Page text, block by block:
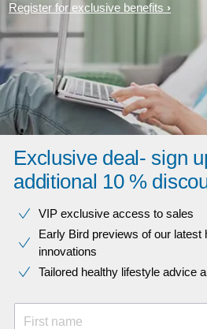
Register for exclusive benefits
Exclusive deal- sign
additional 10 %
VIP exclusive access to sales​​
Early Bird previews of our latest
innovations​
Tailored healthy lifestyle advice
First name